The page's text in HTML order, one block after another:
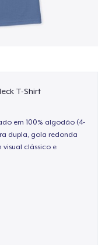
T-Shirt
em 100% algodão (4-
dupla, gola redonda
clássico e